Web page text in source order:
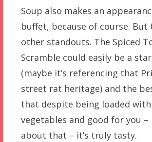
Soup also makes an
buffet, because of course. But
other standouts. The Spiced
Scramble could easily be a
(maybe it’s referencing that
street rat heritage) and the
that despite being loaded with
vegetables and good for you –
about that – it’s truly tasty.